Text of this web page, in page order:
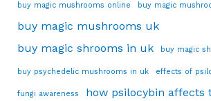
buy magic mushrooms online buy magic
buy magic mushrooms uk
buy magic shrooms in uk
buy magic
buy psychedelic mushrooms in uk effects of
fungi awareness how psilocybin affects